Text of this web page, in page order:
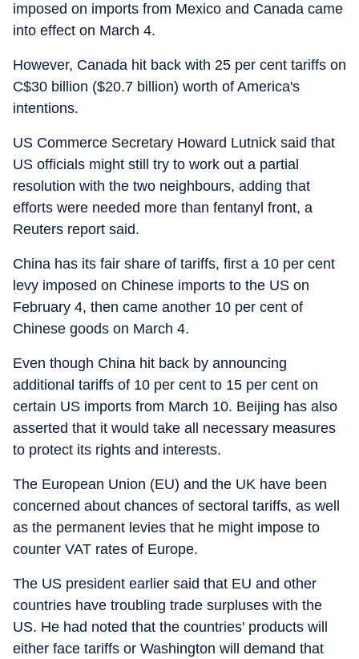
imposed on imports from Mexico and Canada came
into effect on March 4.
However, Canada hit back with 25 per cent tariffs on
C$30 billion ($20.7 billion) worth of America's
intentions.
US Commerce Secretary Howard Lutnick said that
US officials might still try to work out a partial
resolution with the two neighbours, adding that
efforts were needed more than fentanyl front, a
Reuters report said.
China has its fair share of tariffs, first a 10 per cent
levy imposed on Chinese imports to the US on
February 4, then came another 10 per cent of
Chinese goods on March 4.
Even though China hit back by announcing
additional tariffs of 10 per cent to 15 per cent on
certain US imports from March 10. Beijing has also
asserted that it would take all necessary measures
to protect its rights and interests.
The European Union (EU) and the UK have been
concerned about chances of sectoral tariffs, as well
as the permanent levies that he might impose to
counter VAT rates of Europe.
The US president earlier said that EU and other
countries have troubling trade surpluses with the
US. He had noted that the countries' products will
either face tariffs or Washington will demand that